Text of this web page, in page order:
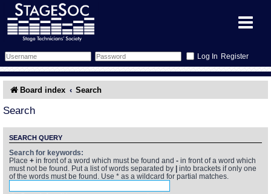
Register
Forum
Memberlist
Inbox
Sessions
Glossary
What's On
Annex Calendar
More Info
Board index Search
Search
SEARCH QUERY
Search for keywords:
Place + in front of a word which must be found and - in front of a word which
must not be found. Put a list of words separated by
into brackets if only one
of the words must be found. Use * as a wildcard for partial matches.